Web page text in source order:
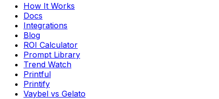
How It Works
Docs
Integrations
Blog
ROI Calculator
Prompt Library
Trend Watch
Printful
Printify
Vaybel vs Gelato